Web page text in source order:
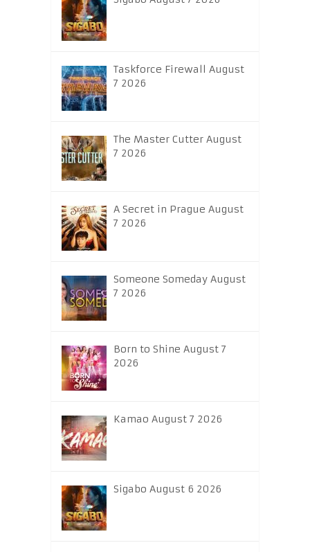
Taskforce Firewall August
7 2026
The Master Cutter August
7 2026
A Secret in Prague August
7 2026
Someone Someday August
7 2026
Born to Shine August 7
2026
Kamao August 7 2026
Sigabo August 6 2026